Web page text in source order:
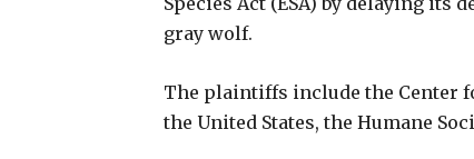
gray wolf.
The plaintiffs include the Center
the United States, the Humane